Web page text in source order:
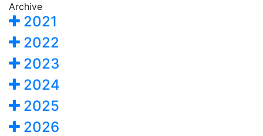
Archive
2021
2022
2023
2024
2025
2026